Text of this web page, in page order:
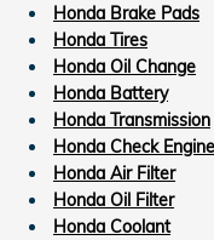
Honda Brake Pads
Honda Tires
Honda Oil Change
Honda Battery
Honda Transmission
Honda Check
Honda Air Filter
Honda Oil Filter
Honda Coolant